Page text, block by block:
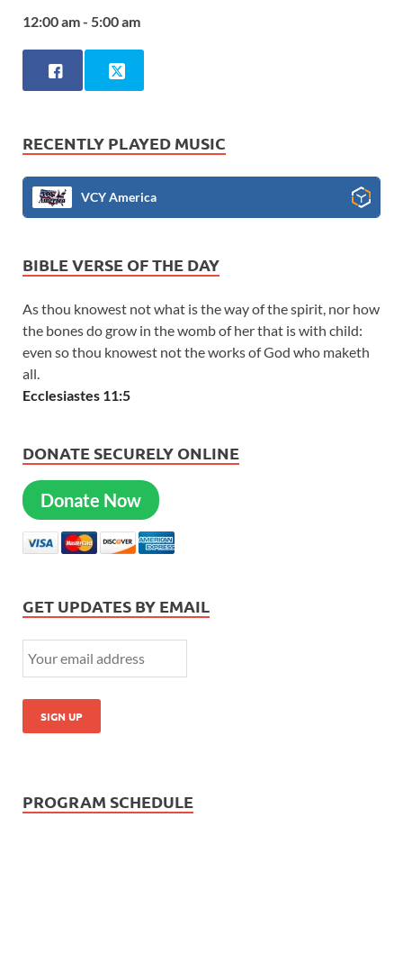
12:00 am - 5:00 am
RECENTLY PLAYED MUSIC
VCY America
BIBLE VERSE OF THE DAY
As thou knowest not what is the way of the spirit, nor how
the bones do grow in the womb of her that is with child:
even so thou knowest not the works of God who maketh
all.
Ecclesiastes 11:5
DONATE SECURELY ONLINE
Donate Now
GET UPDATES BY EMAIL
PROGRAM SCHEDULE